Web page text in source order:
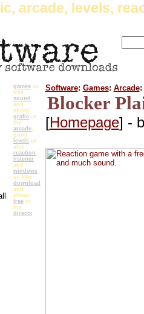
arcade, levels,
games or
free
sound
and
cheap
grafic or
the
arcade,
good
levels or
also
reaction,
listener
and
windows
or free
download
and
cheap
free or
the
directx
Software: Games: Arcade:
Blocker
[Homepage] -